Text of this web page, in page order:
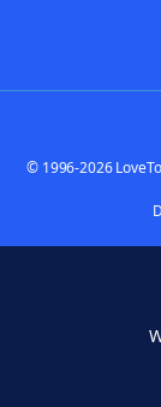
© 1996-2026